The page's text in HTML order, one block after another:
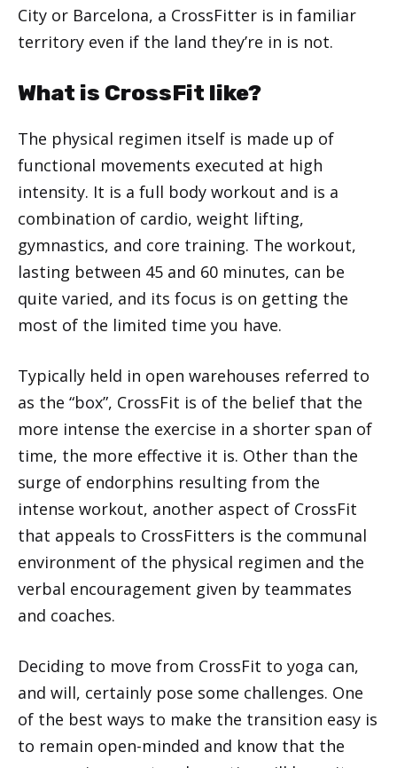
City or Barcelona, a CrossFitter is in familiar
territory even if the land they’re in is not.
What is CrossFit like?
The physical regimen itself is made up of
functional movements executed at high
intensity. It is a full body workout and is a
combination of cardio, weight lifting,
gymnastics, and core training. The workout,
lasting between 45 and 60 minutes, can be
quite varied, and its focus is on getting the
most of the limited time you have.
Typically held in open warehouses referred to
as the “box”, CrossFit is of the belief that the
more intense the exercise in a shorter span of
time, the more effective it is. Other than the
surge of endorphins resulting from the
intense workout, another aspect of CrossFit
that appeals to CrossFitters is the communal
environment of the physical regimen and the
verbal encouragement given by teammates
and coaches.
Deciding to move from CrossFit to yoga can,
and will, certainly pose some challenges. One
of the best ways to make the transition easy is
to remain open-minded and know that the